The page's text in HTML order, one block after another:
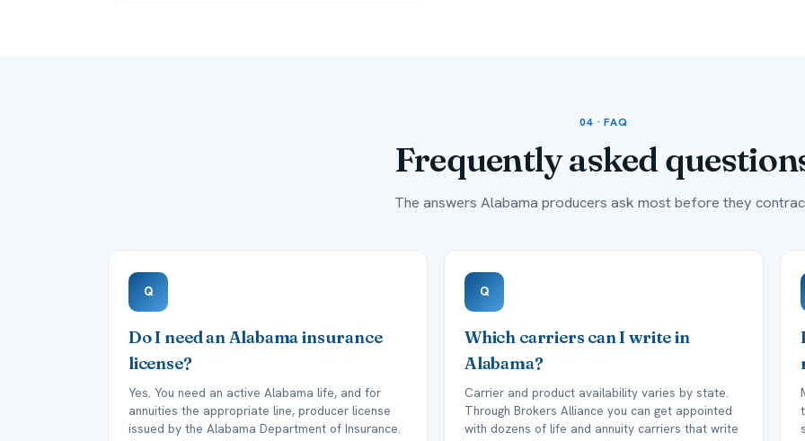
04 · FAQ
Frequently asked
The answers Alabama producers ask most before they
Q
Do I need an Alabama insurance
license?
Yes. You need an active Alabama life, and for
annuities the appropriate line, producer license
issued by the Alabama Department of Insurance.
Q
Which carriers can I write in
Alabama?
Carrier and product availability varies by state.
Through Brokers Alliance you can get appointed
with dozens of life and annuity carriers that write